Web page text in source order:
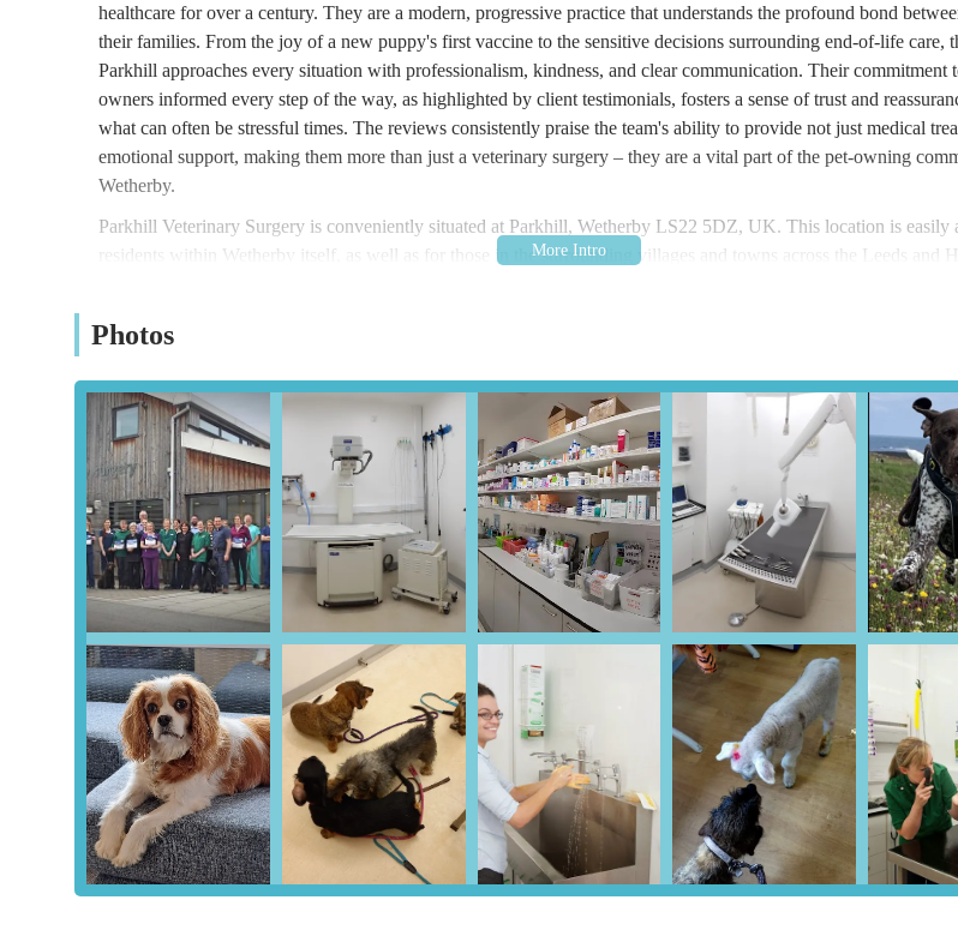
healthcare for over a century. They are a modern, progressive practice that understands the profound bond
their families. From the joy of a new puppy's first vaccine to the sensitive decisions surrounding end-of-life care,
Parkhill approaches every situation with professionalism, kindness, and clear communication. Their commitment
owners informed every step of the way, as highlighted by client testimonials, fosters a sense of trust and
what can often be stressful times. The reviews consistently praise the team's ability to provide not just medical
emotional support, making them more than just a veterinary surgery – they are a vital part of the pet-owning
Wetherby.
Parkhill Veterinary Surgery is conveniently situated at Parkhill, Wetherby LS22 5DZ, UK. This location is easily
residents within Wetherby itself, as well as for those in the surrounding villages and towns across the Leeds and
their owners. Crucially, Parkhill Veterinary Surgery provides ample free car parking adjacent to the building. This
significant advantage, reducing the stress often associated with transporting anxious or unwell pets, as owners can
and access the surgery. While specific public transport links to the immediate vicinity might require a short walk,
itself is well-connected by local bus services, linking it to larger transport hubs and residential areas. The ease of
combined with dedicated parking, ensures that pet owners can reach Parkhill Veterinary Surgery efficiently for
appointments, emergencies, and everything in between, making it a highly practical choice for comprehensive
the region.
Parkhill Veterinary Surgery offers a comprehensive and modern range of veterinary services designed to address
your pet's health and well-being, from preventative care to advanced medical and surgical treatments. They are
accredited practice, adhering to high standards of care.
General Consultations and Health Checks: Routine examinations are fundamental for maintaining pet
early detection of issues and providing tailored advice on nutrition, exercise, and overall wellness.
Vaccinations and Preventative Medicine:
Essential vaccination programmes to protect against common and
diseases, along with comprehensive parasite control (fleas, ticks, worms) tailored to individual pet needs.
Microchipping:A vital service for identification, legally required for dogs in the UK and highly
ensuring lost pets can be reunited with their owners.
Surgical Procedures:A broad spectrum of surgical services, including routine neutering and spaying, as well
Photos